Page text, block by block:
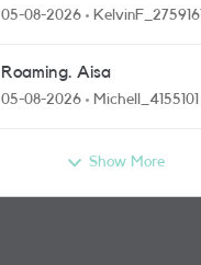
05-08-2026 KelvinF_2759161
Roaming. Aisa
05-08-2026 Michell_4155101
Show More